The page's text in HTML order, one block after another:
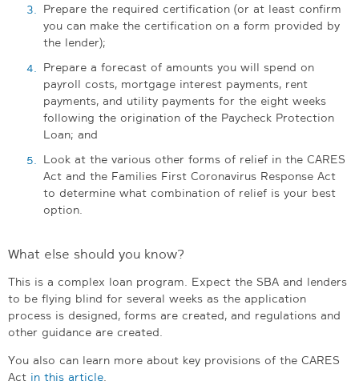
Prepare the required certification (or at least confirm
you can make the certification on a form provided by
the lender);
Prepare a forecast of amounts you will spend on
payroll costs, mortgage interest payments, rent
payments, and utility payments for the eight weeks
following the origination of the Paycheck Protection
Loan; and
Look at the various other forms of relief in the CARES
Act and the Families First Coronavirus Response Act
to determine what combination of relief is your best
option.
What else should you know?
This is a complex loan program. Expect the SBA and lenders
to be flying blind for several weeks as the application
process is designed, forms are created, and regulations and
other guidance are created.
You also can learn more about key provisions of the CARES
Act in this article.